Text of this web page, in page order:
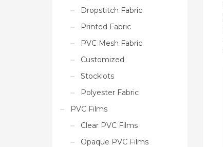
Dropstitch Fabric
Printed Fabric
PVC Mesh Fabric
Customized
Stocklots
Polyester Fabric
PVC Films
Clear PVC Films
Opaque PVC Films